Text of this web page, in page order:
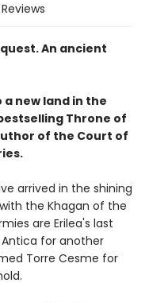
Reviews
An ancient
new land in the
Throne of
of the Court of
arrived in the shining
the Khagan of the
are Erilea's last
for another
Torre Cesme for